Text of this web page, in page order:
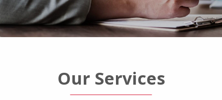
Our Services